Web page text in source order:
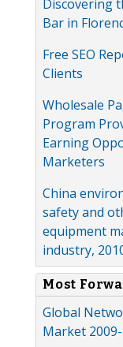
Discovering
Bar in
Free SEO
Clients
Wholesale
Program
Earning
Marketers
China
safety and
equipment
industry,
Most
Global
Market